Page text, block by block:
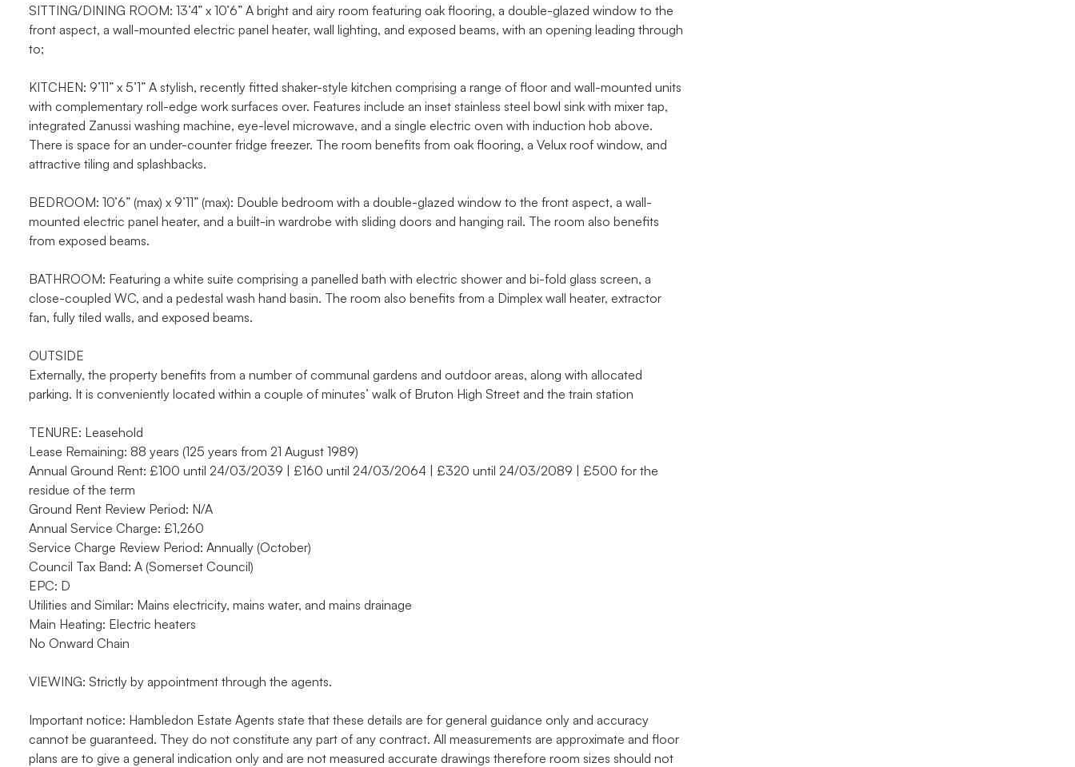
SITTING/DINING ROOM: 13’4” x 10’6” A bright and airy room featuring oak flooring, a double-glazed window to the
front aspect, a wall-mounted electric panel heater, wall lighting, and exposed beams, with an opening leading through
to;
KITCHEN: 9’11” x 5’1” A stylish, recently fitted shaker-style kitchen comprising a range of floor and wall-mounted units
with complementary roll-edge work surfaces over. Features include an inset stainless steel bowl sink with mixer tap,
integrated Zanussi washing machine, eye-level microwave, and a single electric oven with induction hob above.
There is space for an under-counter fridge freezer. The room benefits from oak flooring, a Velux roof window, and
attractive tiling and splashbacks.
BEDROOM: 10’6” (max) x 9’11” (max): Double bedroom with a double-glazed window to the front aspect, a wall-
mounted electric panel heater, and a built-in wardrobe with sliding doors and hanging rail. The room also benefits
from exposed beams.
BATHROOM: Featuring a white suite comprising a panelled bath with electric shower and bi-fold glass screen, a
close-coupled WC, and a pedestal wash hand basin. The room also benefits from a Dimplex wall heater, extractor
fan, fully tiled walls, and exposed beams.
OUTSIDE
Externally, the property benefits from a number of communal gardens and outdoor areas, along with allocated
parking. It is conveniently located within a couple of minutes’ walk of Bruton High Street and the train station
TENURE: Leasehold
Lease Remaining: 88 years (125 years from 21 August 1989)
Annual Ground Rent: £100 until 24/03/2039 | £160 until 24/03/2064 | £320 until 24/03/2089 | £500 for the
residue of the term
Ground Rent Review Period: N/A
Annual Service Charge: £1,260
Service Charge Review Period: Annually (October)
Council Tax Band: A (Somerset Council)
EPC: D
Utilities and Similar: Mains electricity, mains water, and mains drainage
Main Heating: Electric heaters
No Onward Chain
VIEWING: Strictly by appointment through the agents.
Important notice: Hambledon Estate Agents state that these details are for general guidance only and accuracy
cannot be guaranteed. They do not constitute any part of any contract. All measurements are approximate and floor
plans are to give a general indication only and are not measured accurate drawings therefore room sizes should not